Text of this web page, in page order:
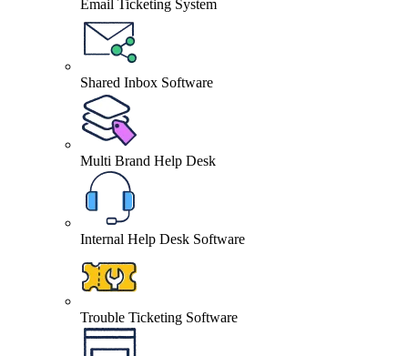
Email Ticketing System
Shared Inbox Software
Multi Brand Help Desk
Internal Help Desk Software
Trouble Ticketing Software